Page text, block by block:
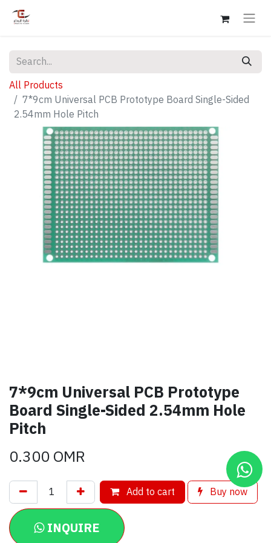
All Products
7*9cm Universal PCB Prototype Board Single-Sided
2.54mm Hole Pitch
7*9cm Universal PCB Prototype
Board Single-Sided 2.54mm Hole
Pitch
0.300OMR
Add to cart Buy now
INQUIRE